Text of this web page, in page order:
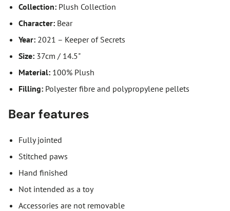
Collection: Plush Collection
Character: Bear
Year: 2021 – Keeper of Secrets
Size: 37cm / 14.5"
Material: 100% Plush
Filling: Polyester fibre and polypropylene pellets
Bear features
Fully jointed
Stitched paws
Hand finished
Not intended as a toy
Accessories are not removable